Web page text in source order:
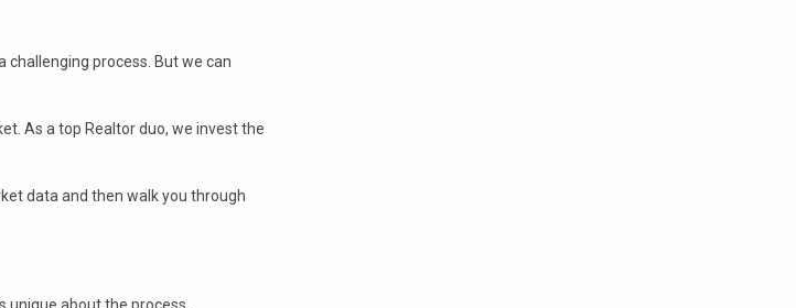
challenging process. But we can
As a top Realtor duo, we invest the
data and then walk you through